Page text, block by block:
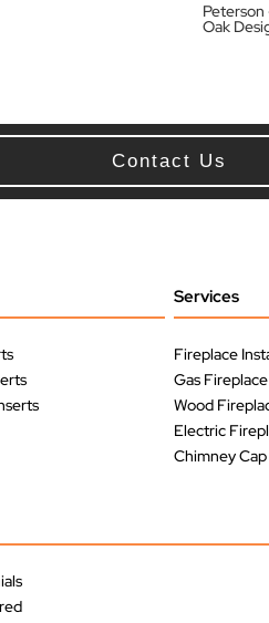
Peterson
Oak
Contact Us
Services
Fireplace
Gas
Wood
Electric
Chimney